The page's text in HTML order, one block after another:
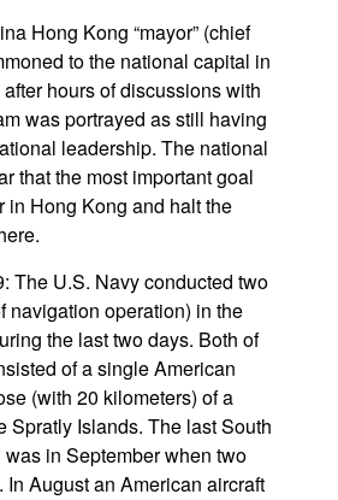
Hong Kong “mayor” (chief
to the national capital in
hours of discussions with
was portrayed as still having
leadership. The national
that the most important goal
in Hong Kong and halt the
The U.S. Navy conducted two
navigation operation) in the
the last two days. Both of
of a single American
(with 20 kilometers) of a
Spratly Islands. The last South
in September when two
In August an American aircraft